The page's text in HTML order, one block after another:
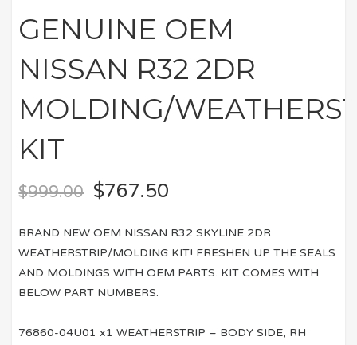
GENUINE OEM
NISSAN R32 2DR
MOLDING/
KIT
$999.00 $767.50
BRAND NEW OEM NISSAN R32 SKYLINE 2DR
WEATHERSTRIP/MOLDING KIT! FRESHEN UP THE SEALS
AND MOLDINGS WITH OEM PARTS. KIT COMES WITH
BELOW PART NUMBERS.
76860-04U01 x1 WEATHERSTRIP – BODY SIDE, RH